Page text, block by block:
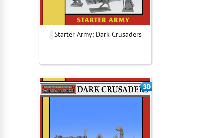
Starter Army: Dark Crusaders